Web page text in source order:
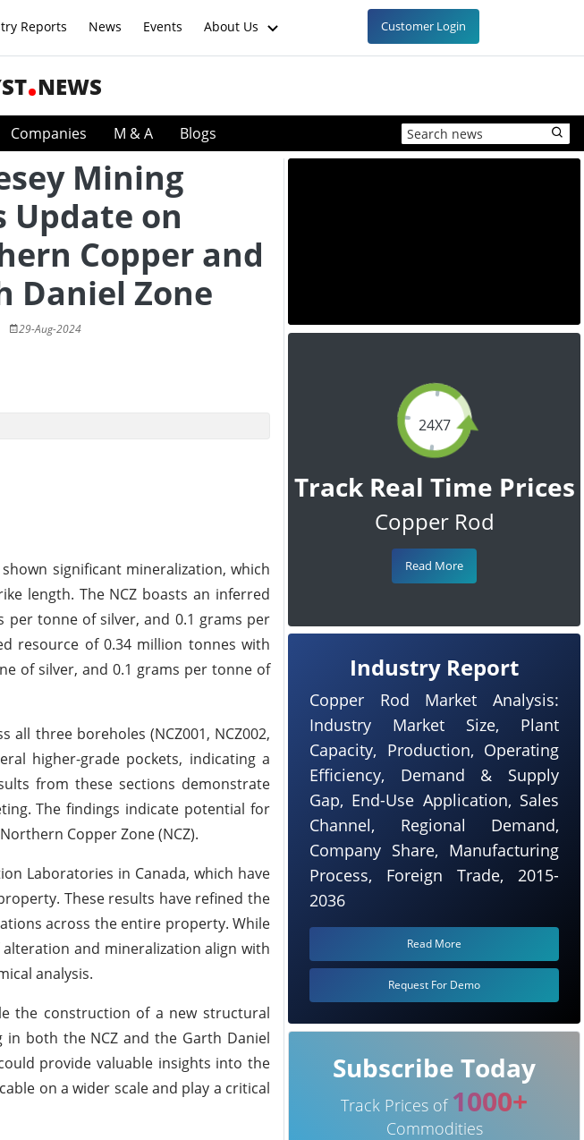
Reports News Events About Us Customer Login
NEWS
Companies M & A Blogs
Mining
Update on
Copper and
Daniel Zone
29-Aug-2024
significant mineralization, which
length. The NCZ boasts an inferred
per tonne of silver, and 0.1 grams per
resource of 0.34 million tonnes with
of silver, and 0.1 grams per tonne of
three boreholes (NCZ001, NCZ002,
higher-grade pockets, indicating a
from these sections demonstrate
The findings indicate potential for
Copper Zone (NCZ).
Laboratories in Canada, which have
These results have refined the
across the entire property. While
and mineralization align with
analysis.
the construction of a new structural
both the NCZ and the Garth Daniel
provide valuable insights into the
on a wider scale and play a critical
24X7
Track Real Time Prices
Copper Rod
Read More
Industry Report
Copper Rod Market Analysis:
Industry Market Size, Plant
Capacity, Production, Operating
Efficiency, Demand & Supply
Gap, End-Use Application, Sales
Channel, Regional Demand,
Company Share, Manufacturing
Process, Foreign Trade, 2015-
2036
Read More
Request For Demo
Subscribe Today
Track Prices of 1000+
Commodities